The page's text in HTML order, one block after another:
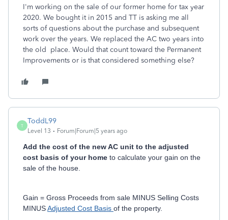
I'm working on the sale of our former home for tax year
2020. We bought it in 2015 and TT is asking me all
sorts of questions about the purchase and subsequent
work over the years. We replaced the AC two years into
the old place. Would that count toward the Permanent
Improvements or is that considered something else?
T
ToddL99
Level 13 Forum|Forum|5 years ago
Add the cost of the new AC unit to the adjusted
cost basis of your home to calculate your gain on the
sale of the house.
Gain = Gross Proceeds from sale MINUS Selling Costs
MINUSAdjusted Cost Basis of the property.